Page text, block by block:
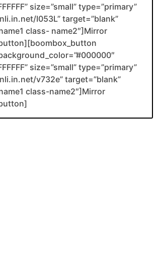
size=”small” type=”primary”
I053L” target=”blank”
class- name2″]Mirror
size=”small” type=”primary”
v732e” target=”blank”
class-name2″]Mirror